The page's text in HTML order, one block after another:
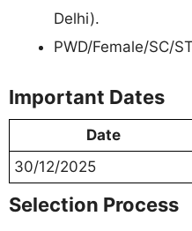
Delhi).
PWD/Female/SC/
Important Dates
Date
30/12/2025
Selection Process